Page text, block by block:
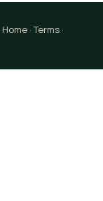
Home·Terms·